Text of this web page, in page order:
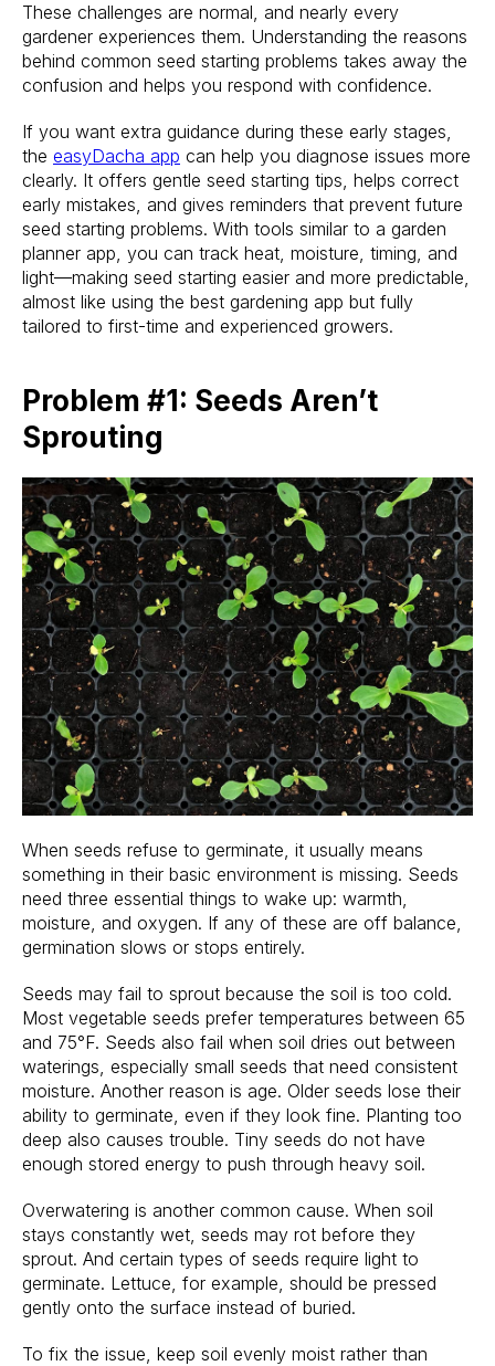
These challenges are normal, and nearly every
gardener experiences them. Understanding the reasons
behind common seed starting problems takes away the
confusion and helps you respond with confidence.
If you want extra guidance during these early stages,
the easyDacha app can help you diagnose issues more
clearly. It offers gentle seed starting tips, helps correct
early mistakes, and gives reminders that prevent future
seed starting problems. With tools similar to a garden
planner app, you can track heat, moisture, timing, and
light—making seed starting easier and more predictable,
almost like using the best gardening app but fully
tailored to first-time and experienced growers.
Problem #1: Seeds Aren’t
Sprouting
When seeds refuse to germinate, it usually means
something in their basic environment is missing. Seeds
need three essential things to wake up: warmth,
moisture, and oxygen. If any of these are off balance,
germination slows or stops entirely.
Seeds may fail to sprout because the soil is too cold.
Most vegetable seeds prefer temperatures between 65
and 75°F. Seeds also fail when soil dries out between
waterings, especially small seeds that need consistent
moisture. Another reason is age. Older seeds lose their
ability to germinate, even if they look fine. Planting too
deep also causes trouble. Tiny seeds do not have
enough stored energy to push through heavy soil.
Overwatering is another common cause. When soil
stays constantly wet, seeds may rot before they
sprout. And certain types of seeds require light to
germinate. Lettuce, for example, should be pressed
gently onto the surface instead of buried.
To fix the issue, keep soil evenly moist rather than